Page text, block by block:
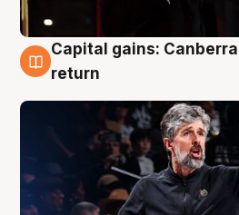
3 Aug
Capital gains:
return